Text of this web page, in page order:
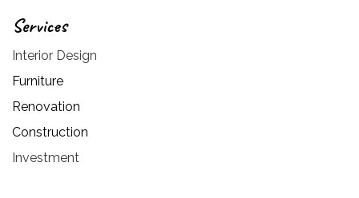
Services
Interior Design
Furniture
Renovation
Construction
Investment